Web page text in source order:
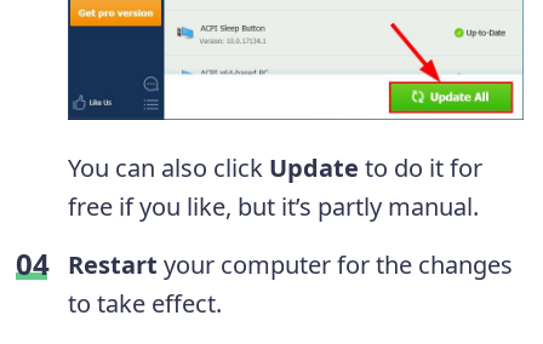
You can also click Update to do it for
free if you like, but it’s partly manual.
Restart your computer for the changes
to take effect.